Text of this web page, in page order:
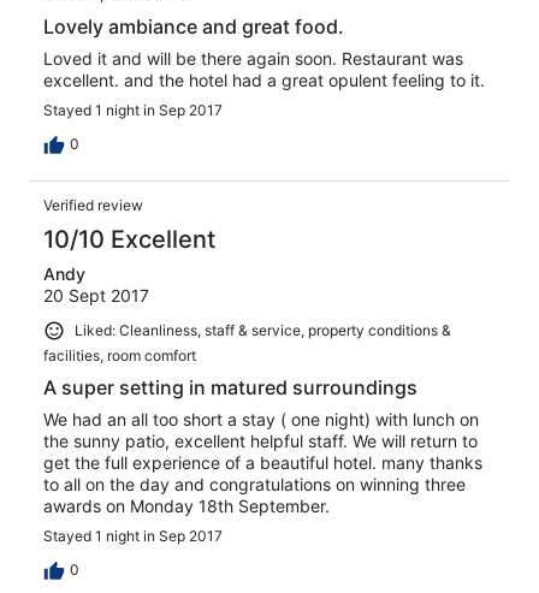
Lovely ambiance and great food.
Loved it and will be there again soon. Restaurant was
excellent. and the hotel had a great opulent feeling to it.
Stayed 1 night in Sep 2017
0
Verified review
10/10 Excellent
Andy
20 Sept 2017
Liked: Cleanliness, staff & service, property conditions &
facilities, room comfort
A super setting in matured surroundings
We had an all too short a stay ( one night) with lunch on
the sunny patio, excellent helpful staff. We will return to
get the full experience of a beautiful hotel. many thanks
to all on the day and congratulations on winning three
awards on Monday 18th September.
Stayed 1 night in Sep 2017
0